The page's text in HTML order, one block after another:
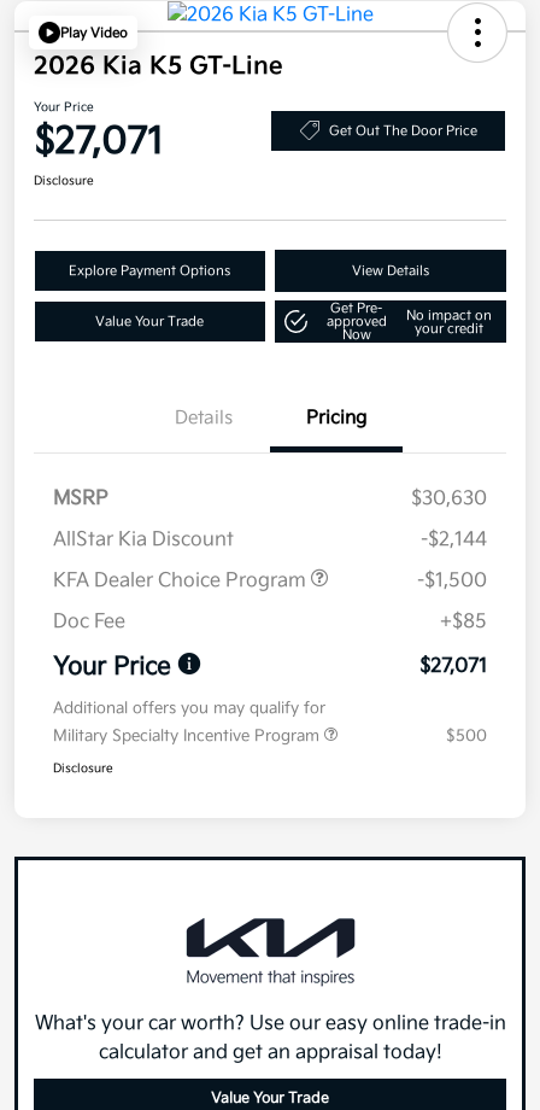
Play Video
2026 Kia K5 GT-Line
Your Price
$27,071 Get Out The Door Price
Disclosure
Explore Payment Options View Details
Value Your Trade
Get Pre-
approved
Now
No impact on
your credit
Details Pricing
MSRP
$30,630
AllStar Kia Discount
-$2,144
KFA Dealer Choice Program
-$1,500
Doc Fee
+$85
Your Price $27,071
Additional offers you may qualify for
Military Specialty Incentive Program
$500
Disclosure
What's your car worth? Use our easy online trade-in
calculator and get an appraisal today!
Value Your Trade